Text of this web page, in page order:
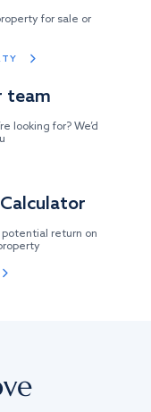
for sale or
team
looking for? We’d
return on